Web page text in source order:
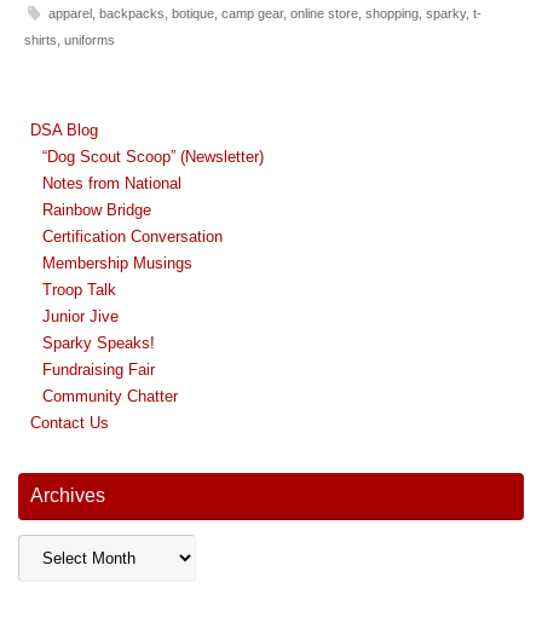
apparel, backpacks botique, camp gear, online store, shopping, sparky, t-
shirts uniforms
DSA Blog
“Dog Scout Scoop” (Newsletter)
Notes from National
Rainbow Bridge
Certification Conversation
Membership Musings
Troop Talk
Junior Jive
Sparky Speaks!
Fundraising Fair
Community Chatter
Contact Us
Archives